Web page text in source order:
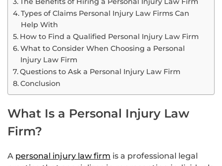
Types of Claims Personal Injury Law Firms Can
Help With
How to Find a Qualified Personal Injury Law Firm
What to Consider When Choosing a Personal
Injury Law Firm
Questions to Ask a Personal Injury Law Firm
Conclusion
What Is a Personal Injury Law
Firm?
A personal injury law firm is a professional legal